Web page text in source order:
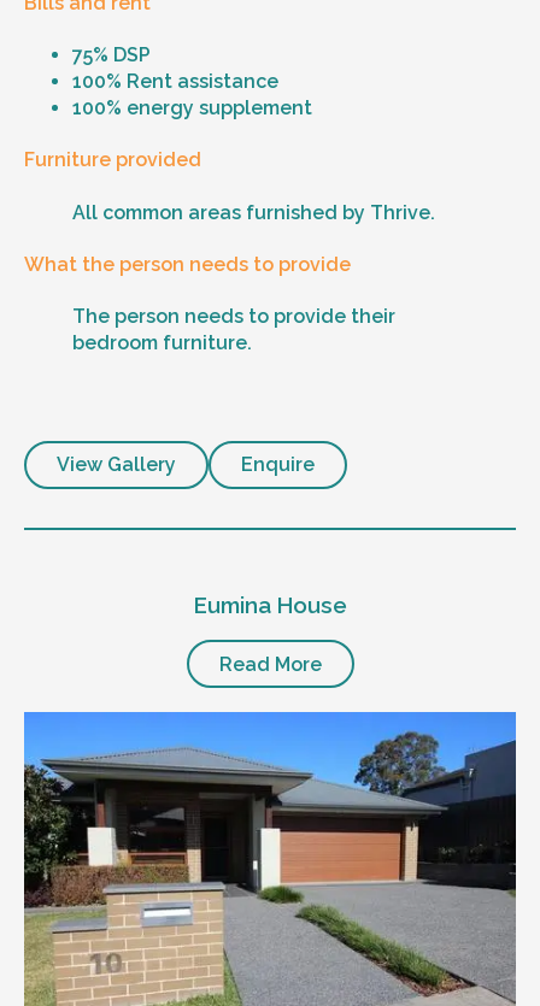
75% DSP
100% Rent assistance
100% energy supplement
Furniture provided
All common areas furnished by Thrive.
What the person needs to provide
The person needs to provide their
bedroom furniture.
View Gallery Enquire
Eumina House
Read More